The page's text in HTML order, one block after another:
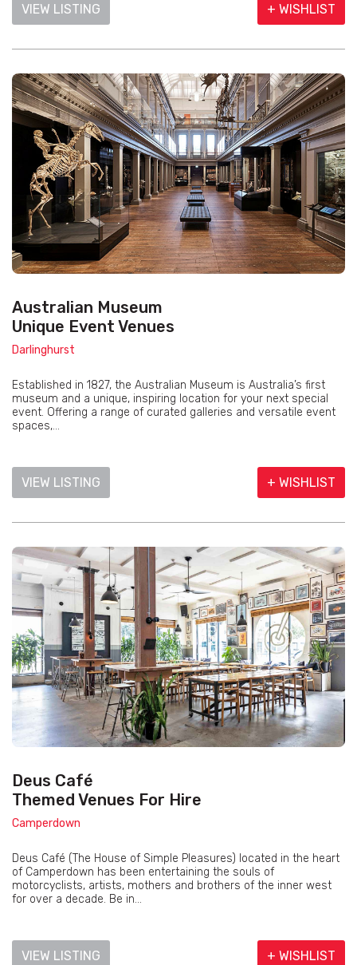
VIEW LISTING + WISHLIST
Australian Museum
Unique Event Venues
Darlinghurst
Established in 1827, the Australian Museum is Australia’s first
museum and a unique, inspiring location for your next special
event. Offering a range of curated galleries and versatile event
spaces,...
VIEW LISTING + WISHLIST
Deus Café
Themed Venues For Hire
Camperdown
Deus Café (The House of Simple Pleasures) located in the heart
of Camperdown has been entertaining the souls of
motorcyclists, artists, mothers and brothers of the inner west
for over a decade. Be in...
VIEW LISTING + WISHLIST